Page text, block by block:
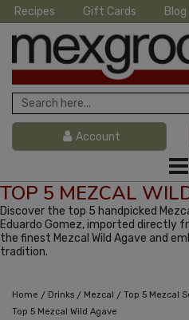
Recipes Gift Cards Blog
Account
TOP 5 MEZCAL
Discover the top 5 handpicked
Eduardo Gomez, imported directly
the finest Mezcal Wild Agave and
tradition.
Home / Drinks / Mezcal / Top 5 Mezcal
Top 5 Mezcal Wild Agave